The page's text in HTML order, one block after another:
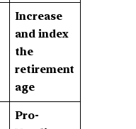
Increase
and index
the
retirement
age
Pro-